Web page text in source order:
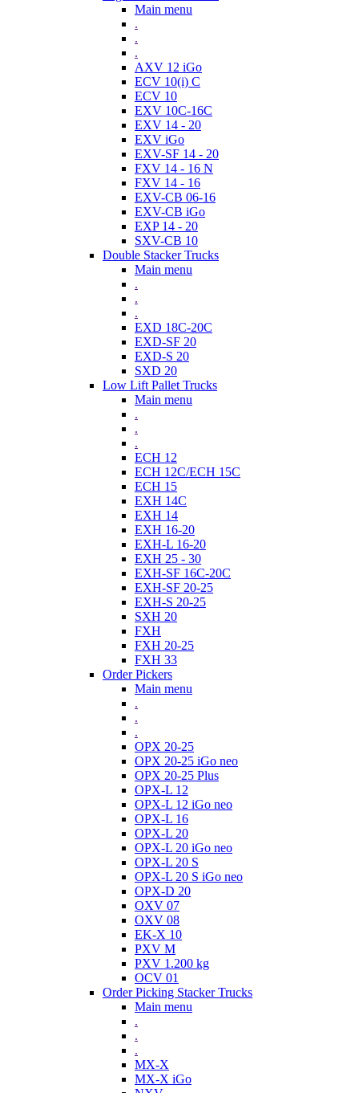
Main menu
.
.
.
AXV 12 iGo
ECV 10(i) C
ECV 10
EXV 10C-16C
EXV 14 - 20
EXV iGo
EXV-SF 14 - 20
FXV 14 - 16 N
FXV 14 - 16
EXV-CB 06-16
EXV-CB iGo
EXP 14 - 20
SXV-CB 10
Double Stacker Trucks
Main menu
.
.
.
EXD 18C-20C
EXD-SF 20
EXD-S 20
SXD 20
Low Lift Pallet Trucks
Main menu
.
.
.
ECH 12
ECH 12C/ECH 15C
ECH 15
EXH 14C
EXH 14
EXH 16-20
EXH-L 16-20
EXH 25 - 30
EXH-SF 16C-20C
EXH-SF 20-25
EXH-S 20-25
SXH 20
FXH
FXH 20-25
FXH 33
Order Pickers
Main menu
.
.
.
OPX 20-25
OPX 20-25 iGo neo
OPX 20-25 Plus
OPX-L 12
OPX-L 12 iGo neo
OPX-L 16
OPX-L 20
OPX-L 20 iGo neo
OPX-L 20 S
OPX-L 20 S iGo neo
OPX-D 20
OXV 07
OXV 08
EK-X 10
PXV M
PXV 1.200 kg
OCV 01
Order Picking Stacker Trucks
Main menu
.
.
.
MX-X
MX-X iGo